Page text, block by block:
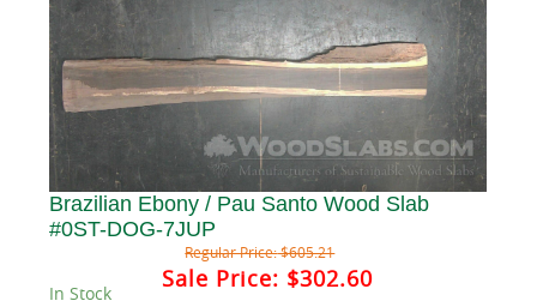
Brazilian Ebony / Pau Santo Wood Slab
#0ST-DOG-7JUP
Regular Price:$605.21
Sale Price: $302.60
In Stock